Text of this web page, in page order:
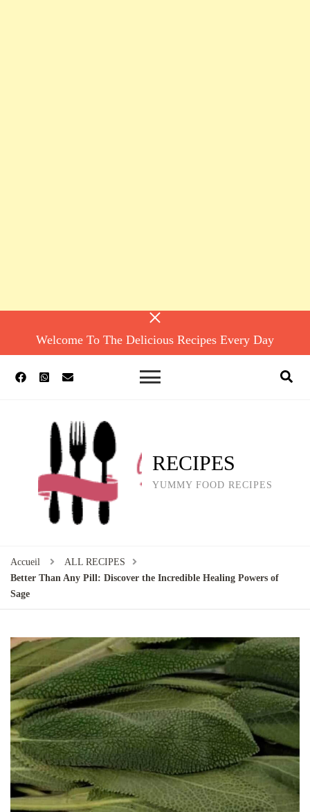
Welcome To The Delicious Recipes Every Day
RECIPES
YUMMY FOOD RECIPES
Accueil
ALL RECIPES
Better Than Any Pill: Discover the Incredible Healing Powers of
Sage